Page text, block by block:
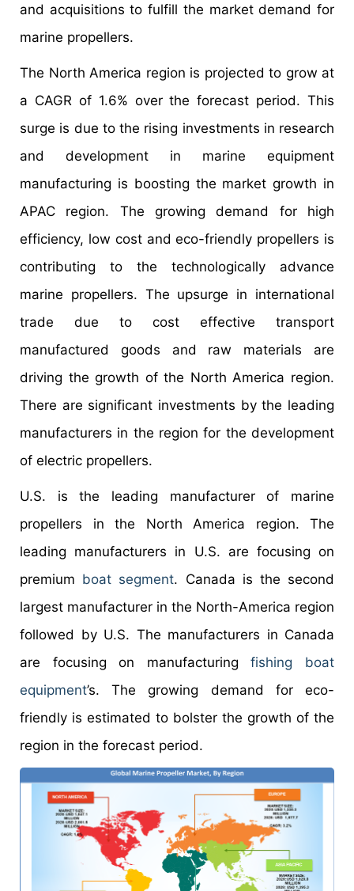
and acquisitions to fulfill the market demand for
marine propellers.
The North America region is projected to grow at
a CAGR of 1.6% over the forecast period. This
surge is due to the rising investments in research
and development in marine equipment
manufacturing is boosting the market growth in
APAC region. The growing demand for high
efficiency, low cost and eco-friendly propellers is
contributing to the technologically advance
marine propellers. The upsurge in international
trade due to cost effective transport
manufactured goods and raw materials are
driving the growth of the North America region.
There are significant investments by the leading
manufacturers in the region for the development
of electric propellers.
U.S. is the leading manufacturer of marine
propellers in the North America region. The
leading manufacturers in U.S. are focusing on
premium boat segment. Canada is the second
largest manufacturer in the North-America region
followed by U.S. The manufacturers in Canada
are focusing on manufacturingfishing boat
equipment’s. The growing demand for eco-
friendly is estimated to bolster the growth of the
region in the forecast period.